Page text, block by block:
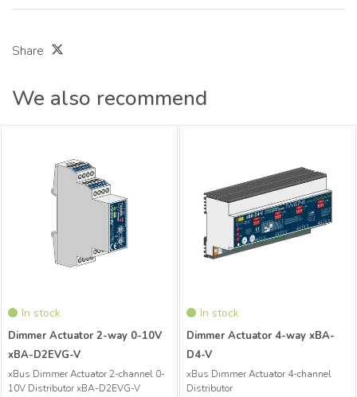
Share
We also recommend
In stock
Dimmer Actuator 2-way 0-10V
xBA-D2EVG-V
xBus Dimmer Actuator 2-channel 0-
10V Distributor xBA-D2EVG-V
xBus Dimmer Actuator 2-channel 0-
10V Distributor xBA-D2EVG-V
More info
In stock
Dimmer Actuator 4-way xBA-
D4-V
xBus Dimmer Actuator 4-channel
Distributor
xBus Dimmer Actuator 4-channel
Distributor